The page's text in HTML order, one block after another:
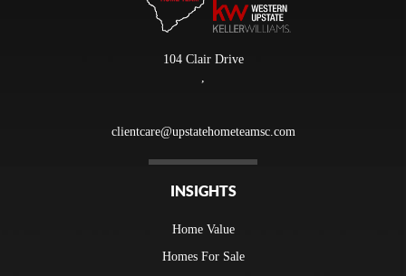
104 Clair Drive
,
clientcare@upstatehometeamsc.com
INSIGHTS
Home Value
Homes For Sale